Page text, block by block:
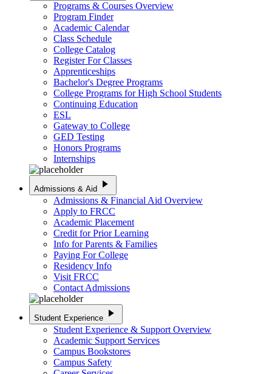
Programs & Courses Overview
Program Finder
Academic Calendar
Class Schedule
College Catalog
Register For Classes
Apprenticeships
Bachelor's Degree Programs
College Programs for High School Students
Continuing Education
ESL
Gateway to College
GED Testing
Honors Programs
Internships
Admissions & Aid play_arrow
Admissions & Financial Aid Overview
Apply to FRCC
Academic Placement
Credit for Prior Learning
Info for Parents & Families
Paying For College
Residency Info
Visit FRCC
Contact Admissions
Student Experience play_arrow
Student Experience & Support Overview
Academic Support Services
Campus Bookstores
Campus Safety